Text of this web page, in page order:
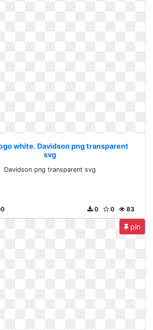
white. Davidson png transparent
svg
Davidson png transparent svg
83
0
0
pin